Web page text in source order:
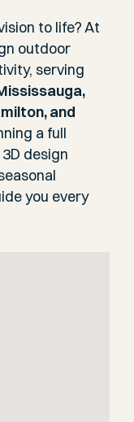
to life? At
outdoor
serving
and
a full
design
you every